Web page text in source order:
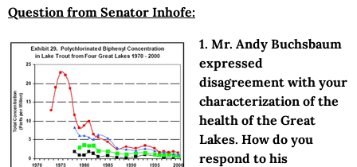
Question from Senator Inhofe:
1. Mr. Andy Buchsbaum
expressed
disagreement with your
characterization of the
health of the Great
Lakes. How do you
respond to his